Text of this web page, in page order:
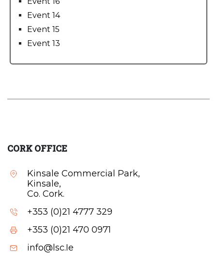
Event 14
Event 15
Event 13
CORK OFFICE
Kinsale Commercial Park,
Kinsale,
Co. Cork.
+353 (0)21 4777 329
+353 (0)21 470 0971
info@lsc.Ie